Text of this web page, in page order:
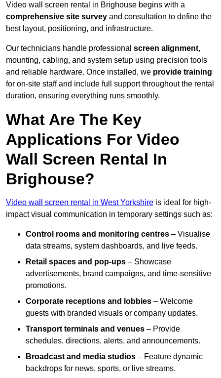
Video wall screen rental in Brighouse begins with a
comprehensive site survey and consultation to define the
best layout, positioning, and infrastructure.
Our technicians handle professional screen alignment,
mounting, cabling, and system setup using precision tools
and reliable hardware. Once installed, we provide training
for on-site staff and include full support throughout the rental
duration, ensuring everything runs smoothly.
What Are The Key
Applications For Video
Wall Screen Rental In
Brighouse?
Video wall screen rental in West Yorkshire is ideal for high-
impact visual communication in temporary settings such as:
Control rooms and monitoring centres – Visualise
data streams, system dashboards, and live feeds.
Retail spaces and pop-ups – Showcase
advertisements, brand campaigns, and time-sensitive
promotions.
Corporate receptions and lobbies – Welcome
guests with branded visuals or company updates.
Transport terminals and venues – Provide
schedules, directions, alerts, and announcements.
Broadcast and media studios – Feature dynamic
backdrops for news, sports, or live streams.